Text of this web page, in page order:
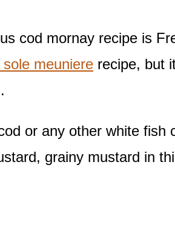
cod mornay recipe is
meuniererecipe, but
or any other white fish
grainy mustard in